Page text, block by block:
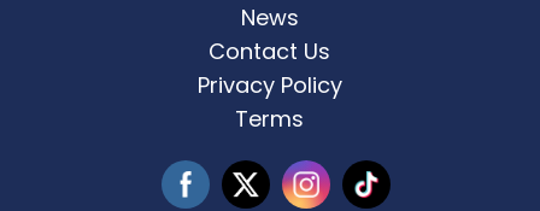
News
Contact Us
Privacy Policy
Terms